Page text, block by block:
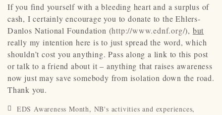
If you find yourself with a bleeding heart and a surplus of
cash, I certainly encourage you to donate to the Ehlers-
Danlos National Foundation (http://www.ednf.org/), but
really my intention here is to just spread the word, which
shouldn’t cost you anything. Pass along a link to this post
or talk to a friend about it – anything that raises awareness
now just may save somebody from isolation down the road.
Thank you.
EDS Awareness Month, NB's activities and experiences,